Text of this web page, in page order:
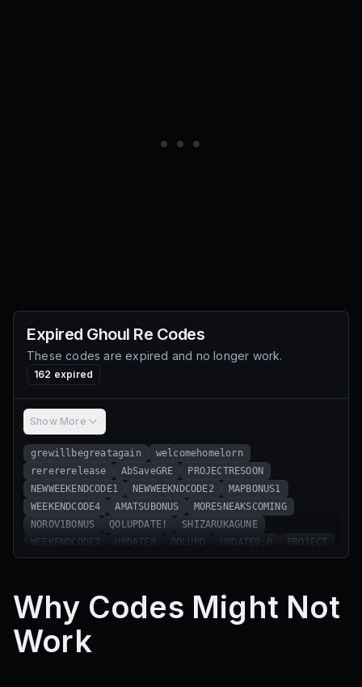
Expired Ghoul Re Codes
These codes are expired and no longer work.
162 expired
Show More
grewillbegreatagain
welcomehomelorn
rerererelease
AbSaveGRE
PROJECTRESOON
NEWWEEKENDCODE1
NEWWEEKNDCODE2
MAPBONUS1
WEEKENDCODE4
AMATSUBONUS
MORESNEAKSCOMING
NOROV1BONUS
QOLUPDATE!
SHIZARUKAGUNE
WEEKENDCODE2
UPDATE8 QOLUPD UPDATE9.0
PROJECT
EidMubark
HAPPYEASTER PUZZLE1
APRILFOOLS
GRETRAILER1
SNEAKSWEEK1
GHOULRETWITTER
MOREMAPSNEAKS
RESONANCETRAILERHYPE
SorryForDelay
AmonKagune
QNADELAY
QNA1
Why Codes Might Not
Work